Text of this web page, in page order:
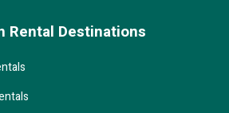
Rental Destinations